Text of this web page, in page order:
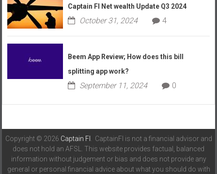
Captain FI Net wealth Update Q3 2024
October 31, 2024 4
Beem App Review; How does this bill
splitting app work?
September 11, 2024 0
Copyright © 2026 Captain FI
. CaptainFI is not a financial advisor and
does not hold an AFSL. This website provides factual, balanced
information without judgement or bias and does not provide any
general or personal financial advice about what you should do with